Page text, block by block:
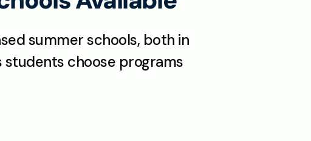
summer schools, both in
choose programs